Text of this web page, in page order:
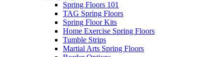
Spring Floors 101
TAG Spring Floors
Spring Floor Kits
Home Exercise Spring Floors
Tumble Strips
Martial Arts Spring Floors